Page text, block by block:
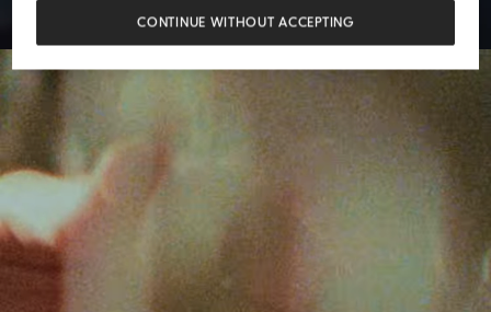
CONTINUE WITHOUT ACCEPTING